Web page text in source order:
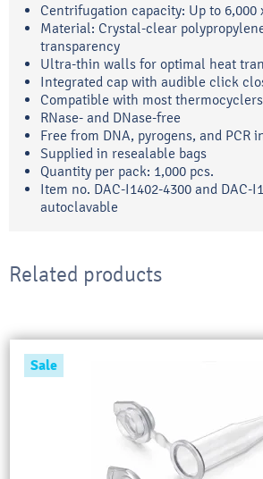
Centrifugation capacity: Up to 6,000
Material: Crystal-clear
transparency
Ultra-thin walls for optimal heat
Integrated cap with audible click
Compatible with most thermocyclers
RNase- and DNase-free
Free from DNA, pyrogens, and PCR
Supplied in resealable bags
Quantity per pack: 1,000 pcs.
Item no. DAC-I1402-4300 and DAC-
autoclavable
Related products
Sale